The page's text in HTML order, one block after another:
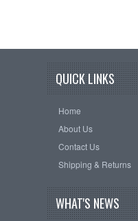
QUICK LINKS
Home
About Us
Contact Us
Shipping & Returns
WHAT'S NEWS